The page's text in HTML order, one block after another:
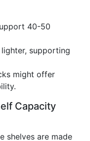
40-50
supporting
might offer
Capacity
shelves are made